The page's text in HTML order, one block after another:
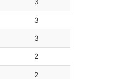
3
3
3
2
2